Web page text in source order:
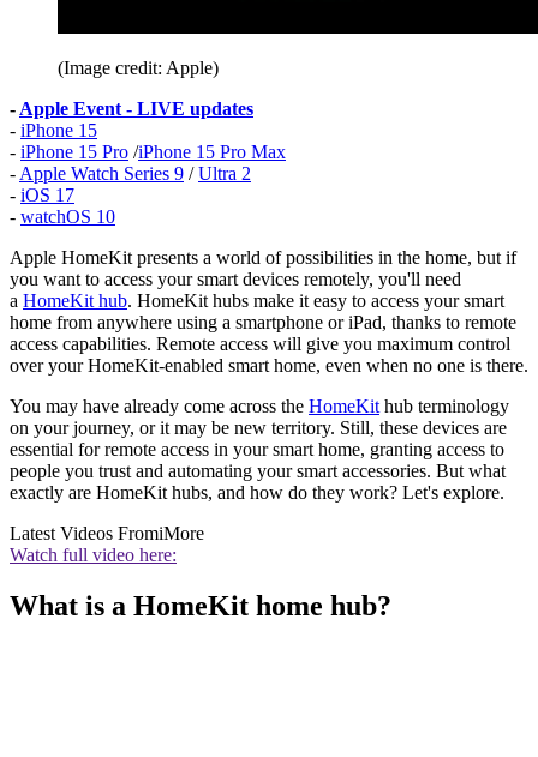
(Image credit: Apple)
- Apple Event - LIVE updates
- iPhone 15
- iPhone 15 Pro /iPhone 15 Pro Max
- Apple Watch Series 9 /Ultra 2
- iOS 17
- watchOS 10
Apple HomeKit presents a world of possibilities in the home, but if
you want to access your smart devices remotely, you'll need
a HomeKit hub. HomeKit hubs make it easy to access your smart
home from anywhere using a smartphone or iPad, thanks to remote
access capabilities. Remote access will give you maximum control
over your HomeKit-enabled smart home, even when no one is there.
You may have already come across the HomeKit hub terminology
on your journey, or it may be new territory. Still, these devices are
essential for remote access in your smart home, granting access to
people you trust and automating your smart accessories. But what
exactly are HomeKit hubs, and how do they work? Let's explore.
Latest Videos FromiMore
Watch full video here:
What is a HomeKit home hub?